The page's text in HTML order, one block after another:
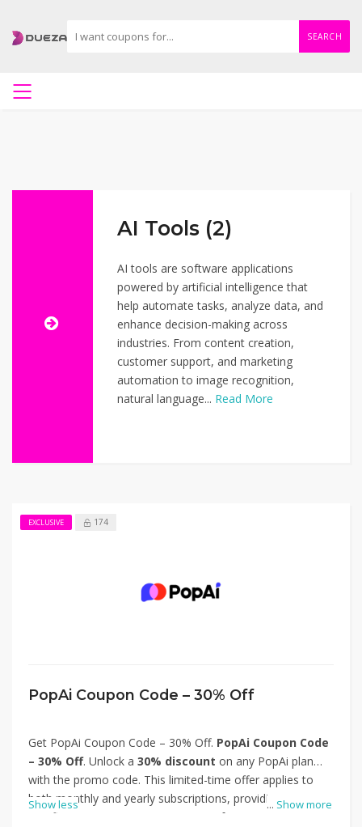
SEARCH
AI Tools (2)
AI tools are software applications
powered by artificial intelligence that
help automate tasks, analyze data, and
enhance decision-making across
industries. From content creation,
customer support, and marketing
automation to image recognition,
natural language... Read More
EXCLUSIVE 174
PopAi Coupon Code – 30% Off
... Show more
Get PopAi Coupon Code – 30% Off. PopAi Coupon Code
– 30% Off. Unlock a 30% discount on any PopAi plan
with the promo code. This limited-time offer applies to
both monthly and yearly subscriptions, providing
significant savings on PopAi's suite of AI-powered tools.
Show less